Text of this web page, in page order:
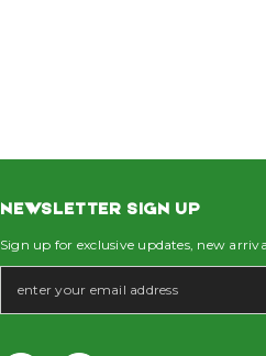
NEWSLETTER SIGN UP
Sign up for exclusive updates, new